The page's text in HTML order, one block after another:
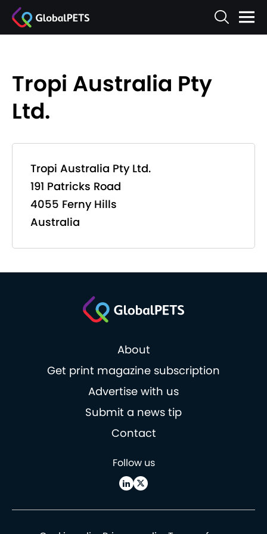
Tropi Australia Pty
Ltd.
Tropi Australia Pty Ltd.
191 Patricks Road
4055 Ferny Hills
Australia
About
Get print magazine subscription
Advertise with us
Submit a news tip
Contact
Follow us